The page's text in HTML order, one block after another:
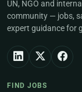
UN, NGO and
community — jobs,
expert guidance for
FIND JOBS